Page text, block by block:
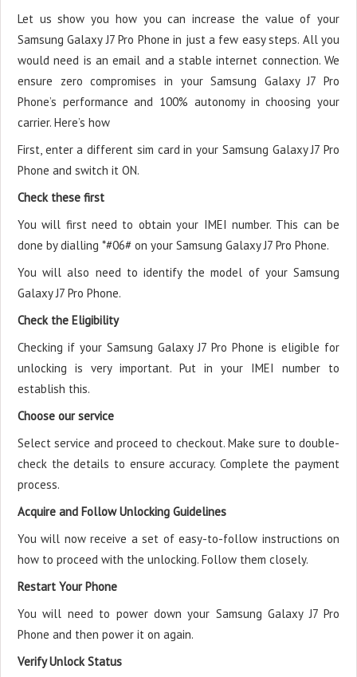
Let us show you how you can increase the value of your
Samsung Galaxy J7 Pro Phone in just a few easy steps. All you
would need is an email and a stable internet connection. We
ensure zero compromises in your Samsung Galaxy J7 Pro
Phone’s performance and 100% autonomy in choosing your
carrier. Here’s how
First, enter a different sim card in your Samsung Galaxy J7 Pro
Phone and switch it ON.
Check these first
You will first need to obtain your IMEI number. This can be
done by dialling *#06# on your Samsung Galaxy J7 Pro Phone.
You will also need to identify the model of your Samsung
Galaxy J7 Pro Phone.
Check the Eligibility
Checking if your Samsung Galaxy J7 Pro Phone is eligible for
unlocking is very important. Put in your IMEI number to
establish this.
Choose our service
Select service and proceed to checkout. Make sure to double-
check the details to ensure accuracy. Complete the payment
process.
Acquire and Follow Unlocking Guidelines
You will now receive a set of easy-to-follow instructions on
how to proceed with the unlocking. Follow them closely.
Restart Your Phone
You will need to power down your Samsung Galaxy J7 Pro
Phone and then power it on again.
Verify Unlock Status